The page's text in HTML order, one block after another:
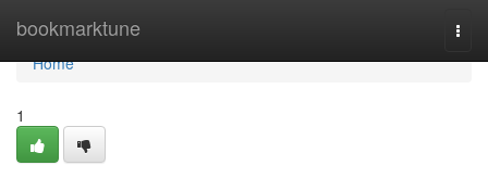
bookmarktune
Home
Home
1